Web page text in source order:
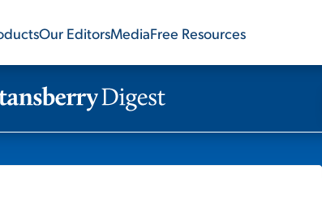
Our EditorsMediaFree Resources